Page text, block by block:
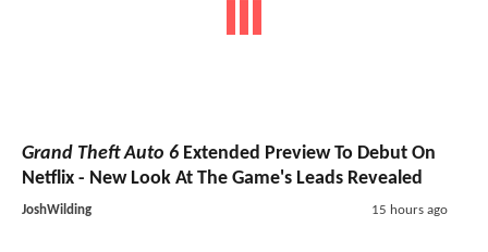
Grand Theft Auto 6 Extended Preview To Debut On
Netflix - New Look At The Game's Leads Revealed
JoshWilding 15 hours ago